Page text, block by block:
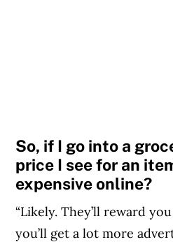
So, if I go into a
price I see for an
expensive online?
“Likely. They’ll reward
you’ll get a lot more